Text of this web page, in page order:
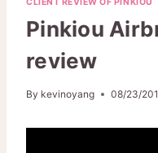
Pinkiou
review
By kevinoyang 08/23/